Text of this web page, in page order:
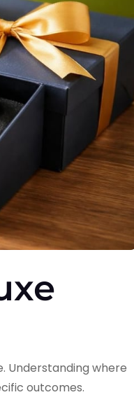
Understanding where
outcomes.